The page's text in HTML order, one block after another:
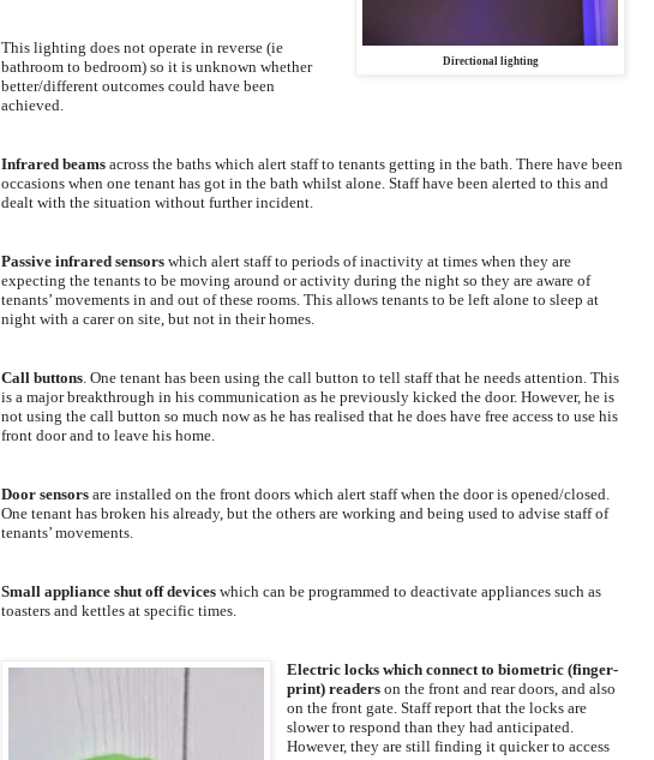
Directional lighting
This lighting does not operate in reverse (ie
bathroom to bedroom) so it is unknown whether
better/different outcomes could have been
achieved.
Infrared beams across the baths which alert staff to tenants getting in the bath. There have been
occasions when one tenant has got in the bath whilst alone. Staff have been alerted to this and
dealt with the situation without further incident.
Passive infrared sensors which alert staff to periods of inactivity at times when they are
expecting the tenants to be moving around or activity during the night so they are aware of
tenants’ movements in and out of these rooms. This allows tenants to be left alone to sleep at
night with a carer on site, but not in their homes.
Call buttons. One tenant has been using the call button to tell staff that he needs attention. This
is a major breakthrough in his communication as he previously kicked the door. However, he is
not using the call button so much now as he has realised that he does have free access to use his
front door and to leave his home.
Door sensors are installed on the front doors which alert staff when the door is opened/closed.
One tenant has broken his already, but the others are working and being used to advise staff of
tenants’ movements.
Small appliance shut off devices which can be programmed to deactivate appliances such as
toasters and kettles at specific times.
Electric locks which connect to biometric (finger-
print) readers on the front and rear doors, and also
on the front gate. Staff report that the locks are
slower to respond than they had anticipated.
However, they are still finding it quicker to access